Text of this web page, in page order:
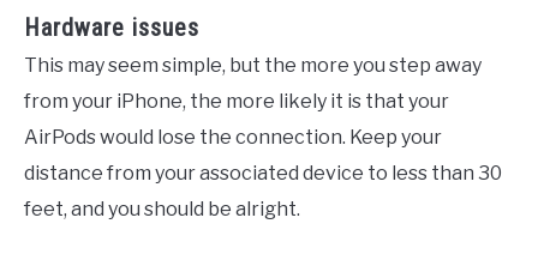
Hardware issues
This may seem simple, but the more you step away
from your iPhone, the more likely it is that your
AirPods would lose the connection. Keep your
distance from your associated device to less than 30
feet, and you should be alright.